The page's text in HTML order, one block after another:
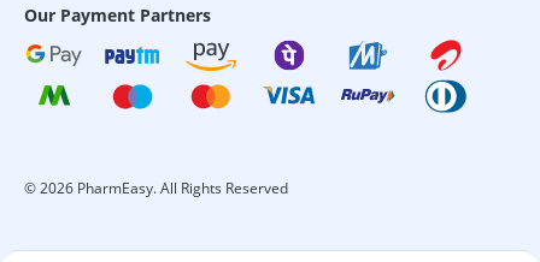
Our Payment Partners
©2026 PharmEasy. All Rights Reserved